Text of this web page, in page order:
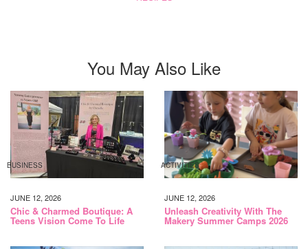
You May Also Like
BUSINESS
JUNE 12, 2026
Chic & Charmed Boutique: A
Teens Vision Come To Life
ACTIVITIES
JUNE 12, 2026
Unleash Creativity With The
Makery Summer Camps 2026